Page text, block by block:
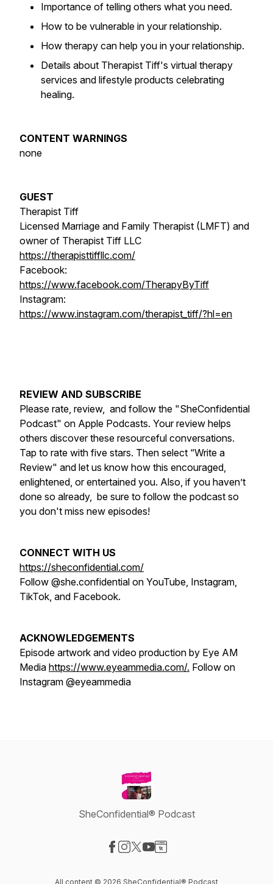
Importance of telling others what you need.
How to be vulnerable in your relationship.
How therapy can help you in your relationship.
Details about Therapist Tiff's virtual therapy
services and lifestyle products celebrating
healing.
CONTENT WARNINGS
none
GUEST
Therapist Tiff
Licensed Marriage and Family Therapist (LMFT) and
owner of Therapist Tiff LLC
https://therapisttiffllc.com/
Facebook:
https://www.facebook.com/TherapyByTiff
Instagram:
https://www.instagram.com/therapist_tiff/?hl=en
REVIEW AND SUBSCRIBE
Please rate, review, and follow the "SheConfidential
Podcast" on Apple Podcasts. Your review helps
others discover these resourceful conversations.
Tap to rate with five stars. Then select “Write a
Review" and let us know how this encouraged,
enlightened, or entertained you. Also, if you haven’t
done so already, be sure to follow the podcast so
you don't miss new episodes!
CONNECT WITH US
https://sheconfidential.com/
Follow @she.confidential on YouTube, Instagram,
TikTok, and Facebook.
ACKNOWLEDGEMENTS
Episode artwork and video production by Eye AM
Media https://www.eyeammedia.com/. Follow on
Instagram @eyeammedia
SheConfidential® Podcast
All content © 2026 SheConfidential® Podcast